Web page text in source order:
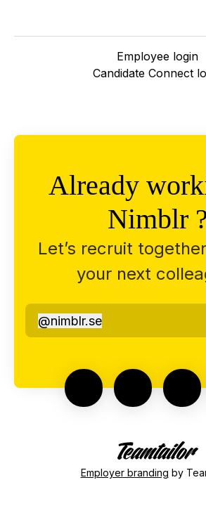
Employee login
Candidate Connect
Already
Nimblr ?
Let’s recruit
your next
nimblr.se
@nimblr.se
Employer branding by